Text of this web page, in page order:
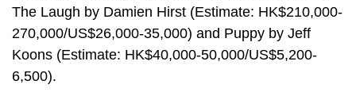
The Laugh by Damien Hirst (Estimate: HK$210,000-
270,000/US$26,000-35,000) and Puppy by Jeff
Koons (Estimate: HK$40,000-50,000/US$5,200-
6,500).